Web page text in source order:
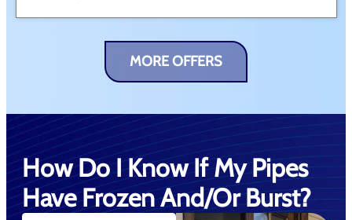
MORE OFFERS
How Do I Know If My Pipes
Have Frozen And/or Burst?